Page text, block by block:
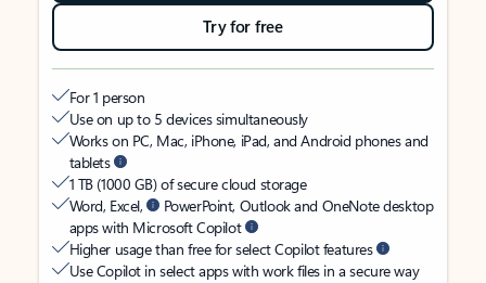
Try for free
For 1 person
Use on up to 5 devices simultaneously
Works on PC, Mac, iPhone, iPad, and Android phones and
tablets
1 TB (1000 GB) of secure cloud storage
Word, Excel,
PowerPoint, Outlook and OneNote desktop
apps with Microsoft Copilot
Higher usage than free for select Copilot features
Use Copilot in select apps with work files in a secure way